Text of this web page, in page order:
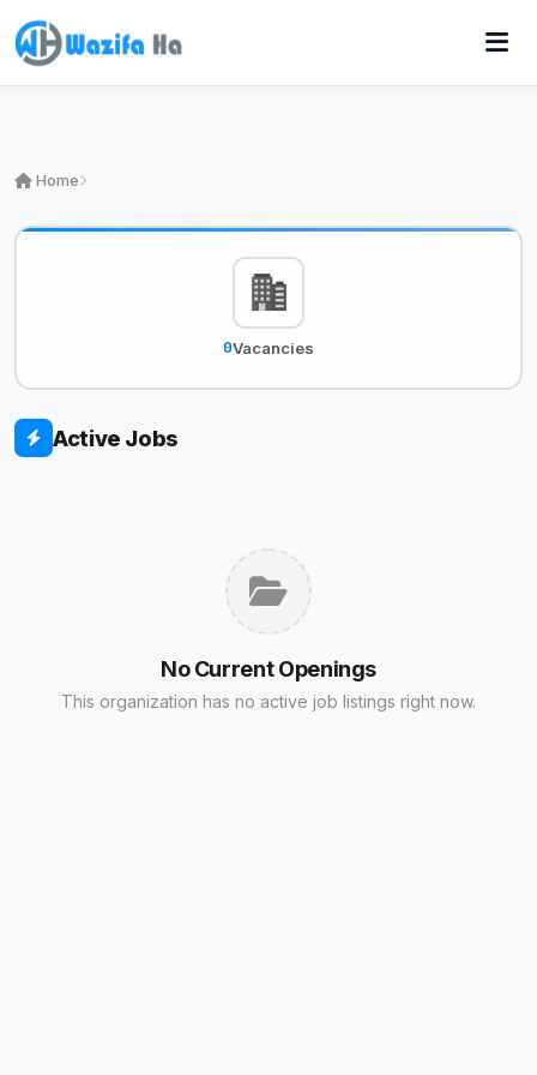
Home
0Vacancies
Active Jobs
No Current Openings
This organization has no active job listings right now.